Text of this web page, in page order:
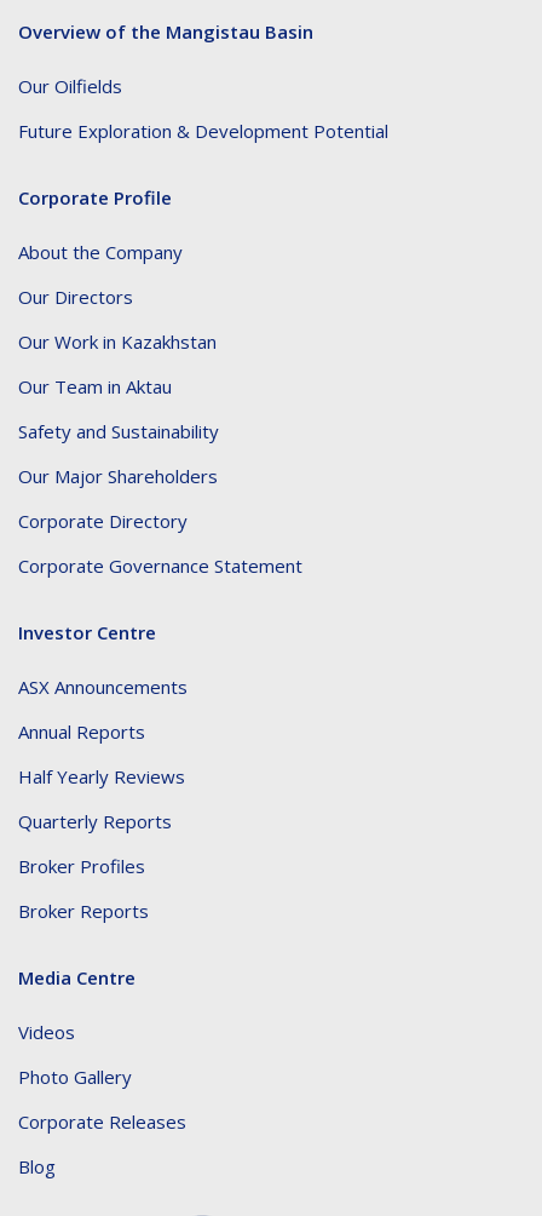
Overview of the Mangistau Basin
Our Oilfields
Future Exploration & Development Potential
Corporate Profile
About the Company
Our Directors
Our Work in Kazakhstan
Our Team in Aktau
Safety and Sustainability
Our Major Shareholders
Corporate Directory
Corporate Governance Statement
Investor Centre
ASX Announcements
Annual Reports
Half Yearly Reviews
Quarterly Reports
Broker Profiles
Broker Reports
Media Centre
Videos
Photo Gallery
Corporate Releases
Blog